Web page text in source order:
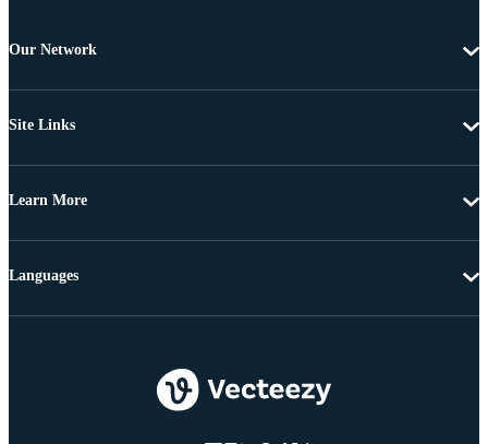
Our Network
Site Links
Learn More
Languages